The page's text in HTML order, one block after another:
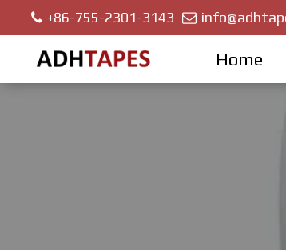
+86-755-2301-3143
Home